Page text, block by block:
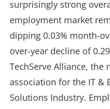
surprisingly strong
employment market
dipping 0.03% month-
over-year decline of
TechServe Alliance, the
association for the IT &
Solutions Industry.